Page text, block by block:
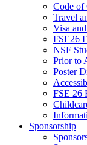
Code of
Travel
Visa
FSE26
NSF
Prior to
Poster
FSE 26
Sponsorship